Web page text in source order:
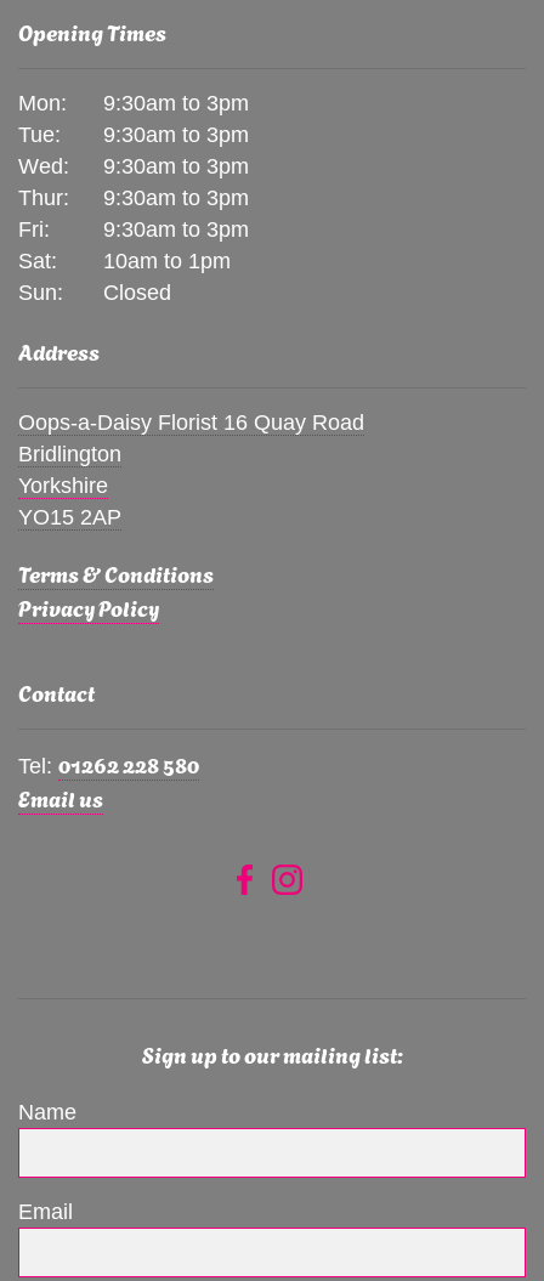
Opening Times
Mon:
9:30am to 3pm
Tue:
9:30am to 3pm
Wed:
9:30am to 3pm
Thur:
9:30am to 3pm
Fri:
9:30am to 3pm
Sat:
10am to 1pm
Sun:
Closed
Address
Oops-a-Daisy Florist 16 Quay Road
Bridlington
Yorkshire
YO15 2AP
Terms & Conditions
Privacy Policy
Contact
Tel: 01262 228 580
Email us
Sign up to our mailing list:
Name
Email